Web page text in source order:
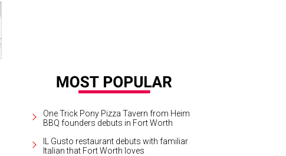
One Trick Pony Pizza Tavern from Heim
BBQ founders debuts in Fort Worth
IL Gusto restaurant debuts with familiar
Italian that Fort Worth loves